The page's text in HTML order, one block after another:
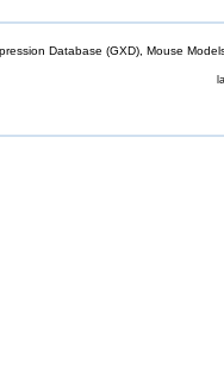
Database (GXD), Mouse